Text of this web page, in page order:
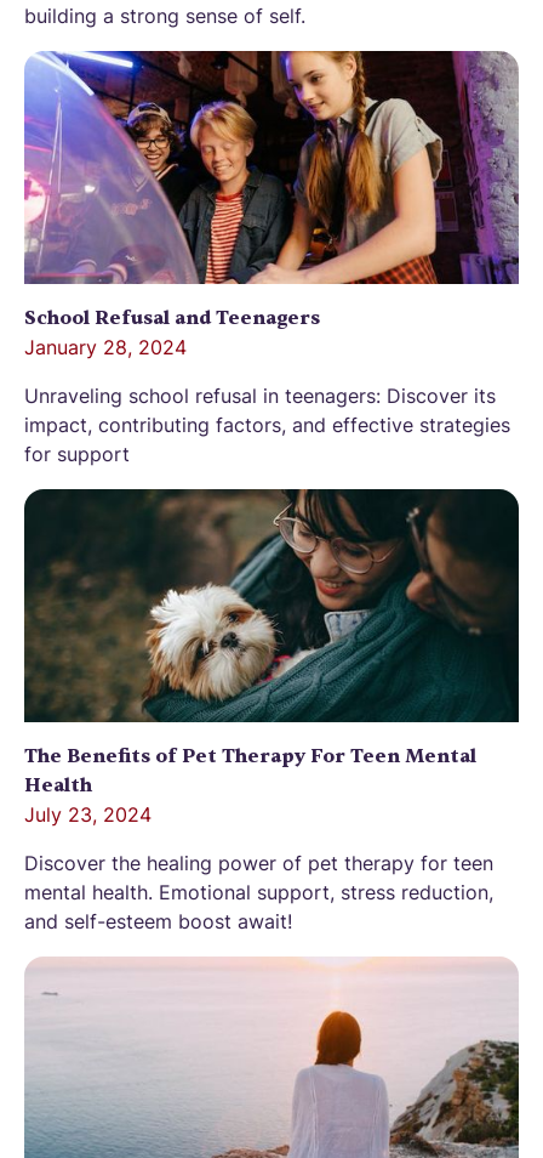
building a strong sense of self.
School Refusal and Teenagers
January 28, 2024
Unraveling school refusal in teenagers: Discover its
impact, contributing factors, and effective strategies
for support
The Benefits of Pet Therapy For Teen Mental
Health
July 23, 2024
Discover the healing power of pet therapy for teen
mental health. Emotional support, stress reduction,
and self-esteem boost await!